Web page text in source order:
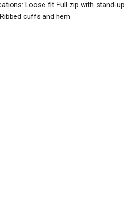
Loose fit Full zip with stand-up
cuffs and hem